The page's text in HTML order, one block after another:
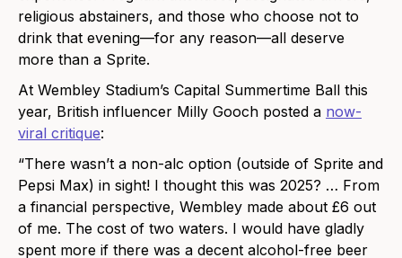
religious abstainers, and those who choose not to
drink that evening—for any reason—all deserve
more than a Sprite.
At Wembley Stadium’s Capital Summertime Ball this
year, British influencer Milly Gooch posted a now-
viral critique:
“There wasn’t a non-alc option (outside of Sprite and
Pepsi Max) in sight! I thought this was 2025? … From
a financial perspective, Wembley made about £6 out
of me. The cost of two waters. I would have gladly
spent more if there was a decent alcohol-free beer